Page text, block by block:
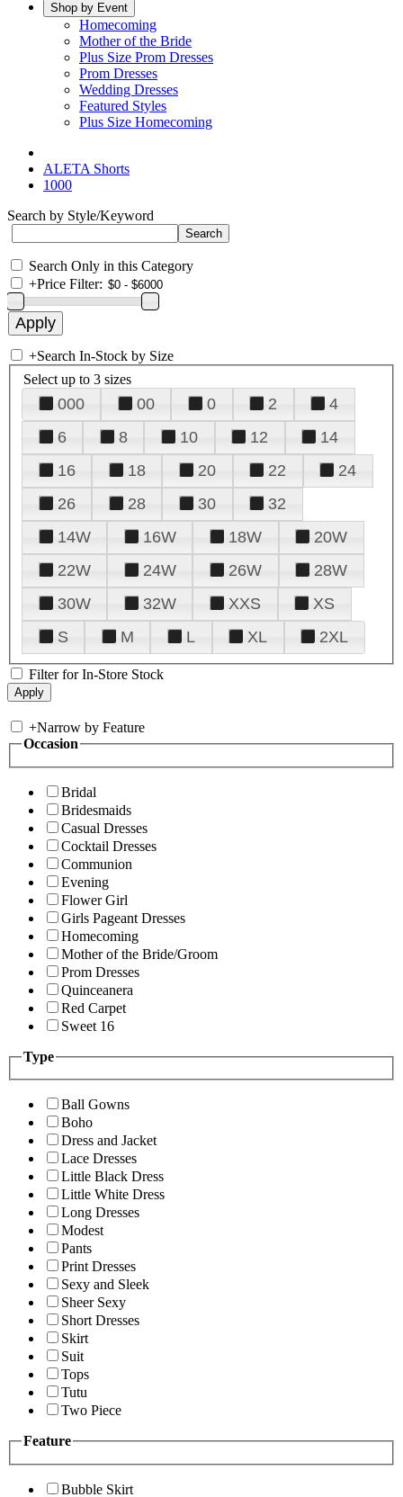
Shop by Event
Homecoming
Mother of the Bride
Plus Size Prom Dresses
Prom Dresses
Wedding Dresses
Featured Styles
Plus Size Homecoming
ALETA Shorts
1000
Search by Style/Keyword
Search Only in this Category
+Price Filter:
+Search In-Stock by Size
Select up to 3 sizes
000 00 0 2
4
6
8 10 12
14
16
18 20 22
24
26
28 30
32
14W
16W 18W
20W
22W
24W 26W
28W
30W
32W XXS
XS
S
M L XL 2XL
Filter for In-Store Stock
+Narrow by Feature
Occasion
Bridal
Bridesmaids
Casual Dresses
Cocktail Dresses
Communion
Evening
Flower Girl
Girls Pageant Dresses
Homecoming
Mother of the Bride/Groom
Prom Dresses
Quinceanera
Red Carpet
Sweet 16
Type
Ball Gowns
Boho
Dress and Jacket
Lace Dresses
Little Black Dress
Little White Dress
Long Dresses
Modest
Pants
Print Dresses
Sexy and Sleek
Sheer Sexy
Short Dresses
Skirt
Suit
Tops
Tutu
Two Piece
Feature
Bubble Skirt